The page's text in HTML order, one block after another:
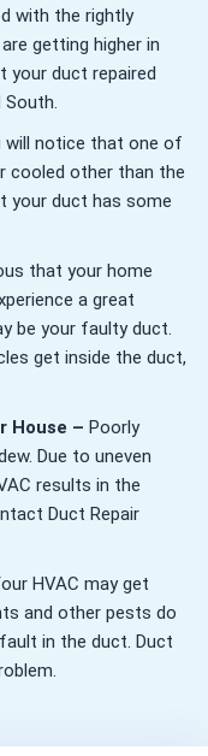
with the rightly
getting higher in
your duct repaired
South.
will notice that one of
cooled other than the
your duct has some
that your home
a great
be your faulty duct.
get inside the duct,
House – Poorly
Due to uneven
results in the
Duct Repair
HVAC may get
and other pests do
in the duct. Duct